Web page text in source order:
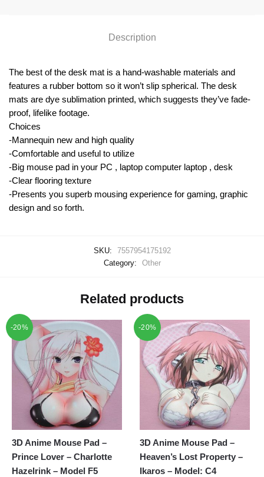
Description
The best of the desk mat is a hand-washable materials and
features a rubber bottom so it won’t slip spherical. The desk
mats are dye sublimation printed, which suggests they’ve fade-
proof, lifelike footage.
Choices
-Mannequin new and high quality
-Comfortable and useful to utilize
-Big mouse pad in your PC , laptop computer laptop , desk
-Clear flooring texture
-Presents you superb mousing experience for gaming, graphic
design and so forth.
SKU:
7557954175192
Category:
Other
Related products
-20%
3D Anime Mouse Pad –
Prince Lover – Charlotte
Hazelrink – Model F5
-20%
3D Anime Mouse Pad –
Heaven’s Lost Property –
Ikaros – Model: C4